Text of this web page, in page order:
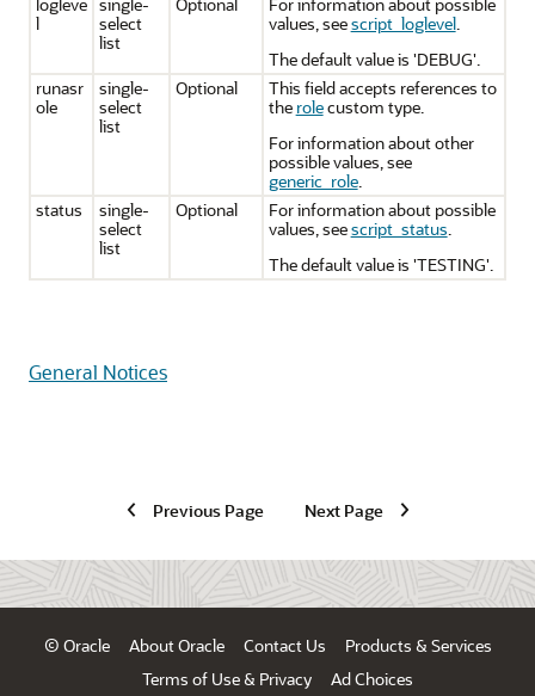
l
select
list
values, seescript_loglevel.
The default value is 'DEBUG'.
runasr
ole
single-
select
list
Optional
This field accepts references to
the rolecustom type.
For information about other
possible values, see
generic_role.
status
single-
select
list
Optional
For information about possible
values, seescript_status.
The default value is 'TESTING'.
General Notices
Previous Page Next Page
© Oracle About Oracle Contact Us
Products & Services
Terms of Use & Privacy
Ad Choices